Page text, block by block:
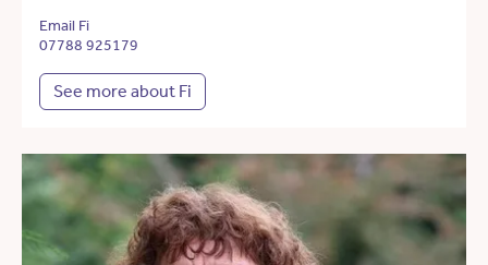
Email Fi
07788 925179
See more about Fi